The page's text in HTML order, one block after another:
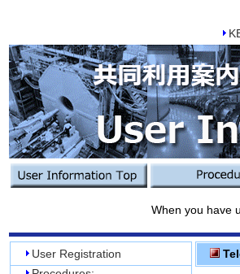
When you have user
User Registration